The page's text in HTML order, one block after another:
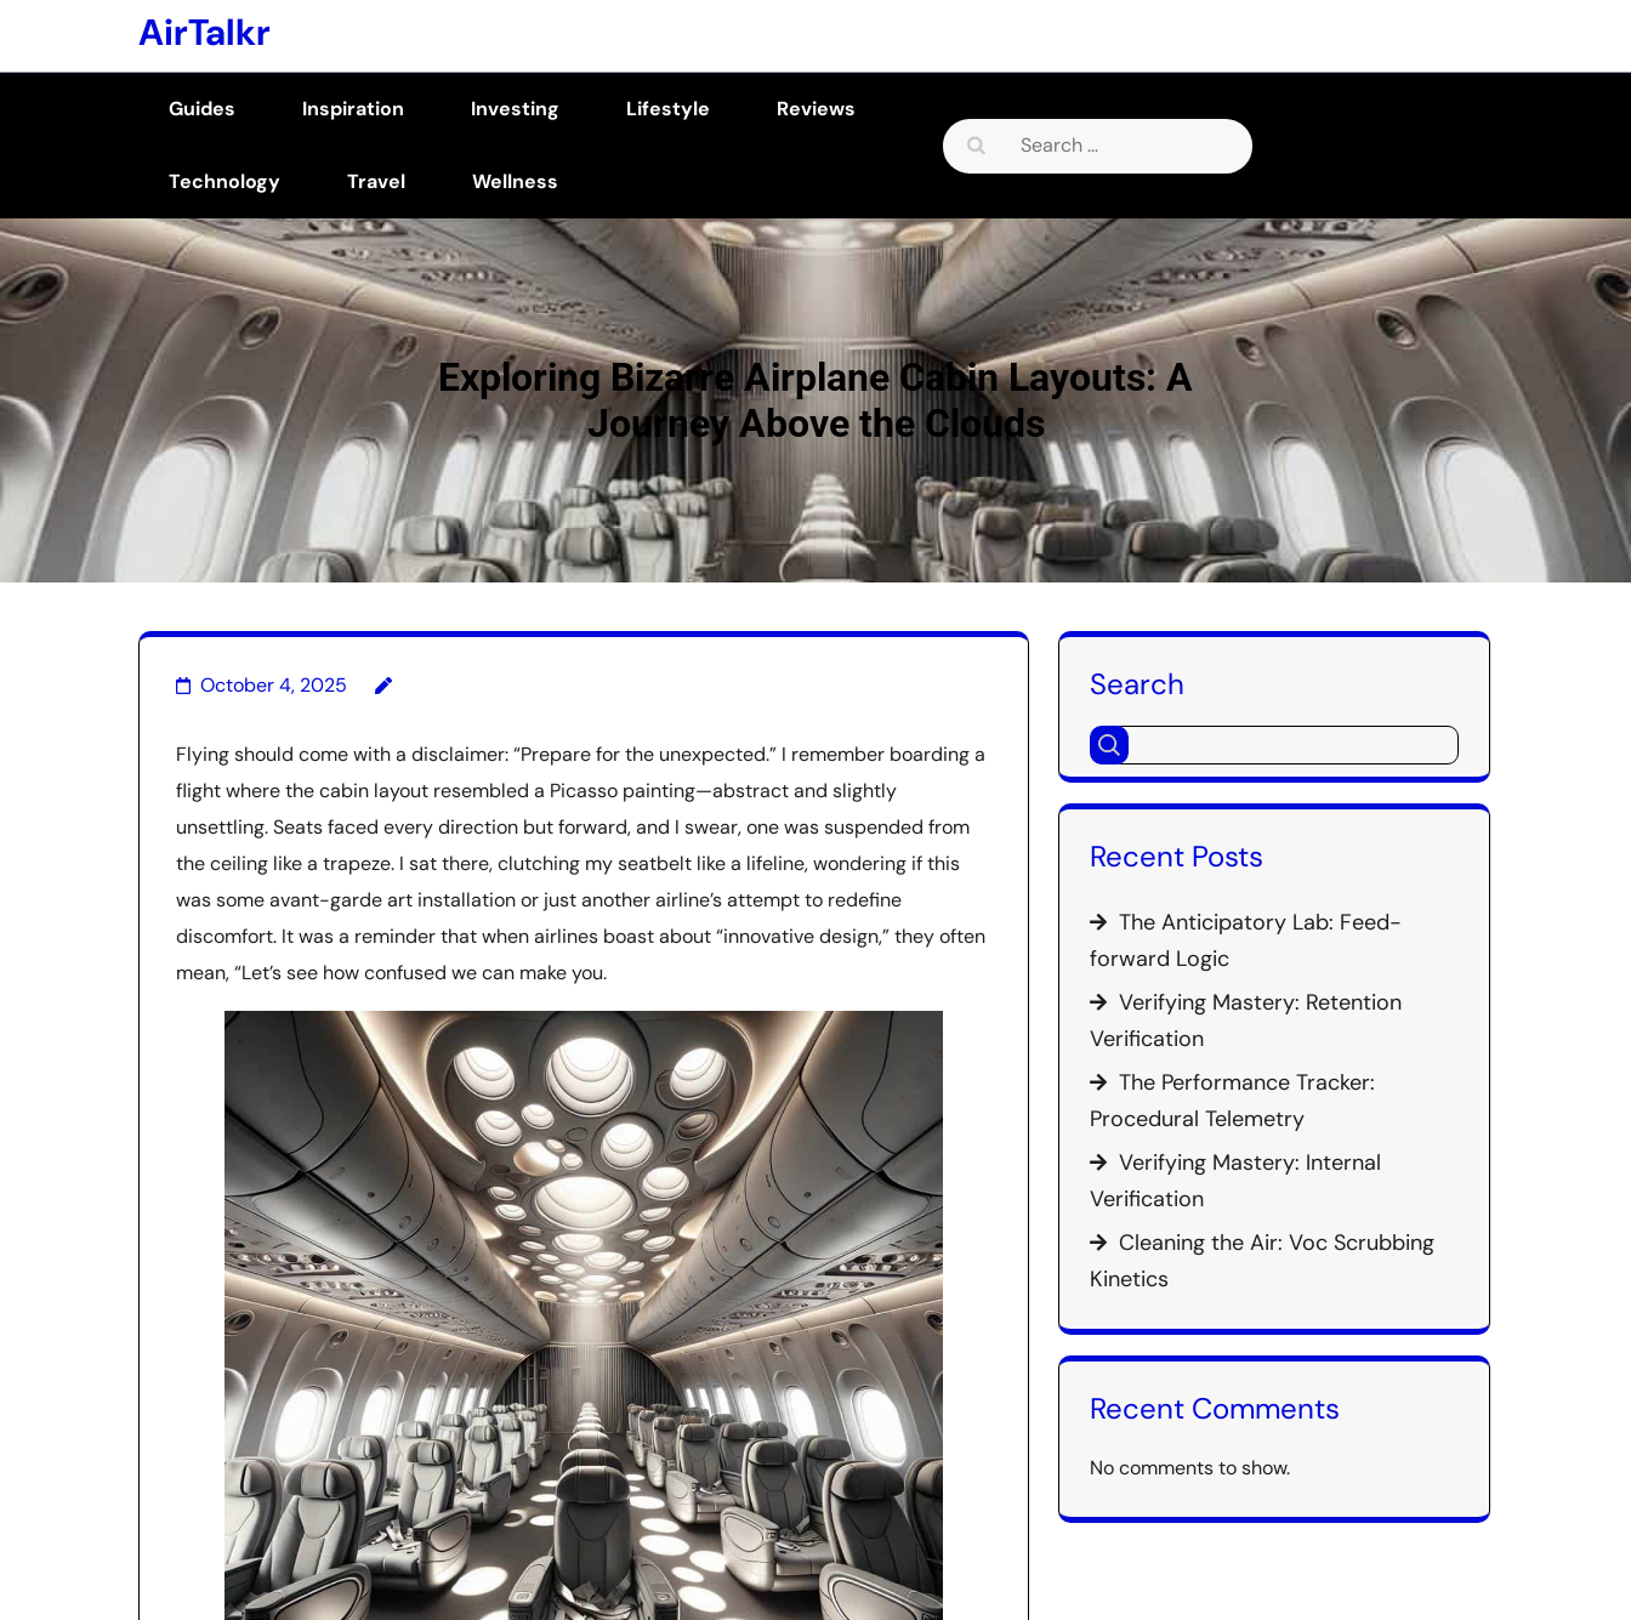
AirTalkr
Guides Inspiration Investing Lifestyle Reviews
Technology Travel Wellness
Search
for:
Exploring Bizarre Airplane Cabin Layouts: A
Journey Above the Clouds
October 4, 2025
Flying should come with a disclaimer: “Prepare for the unexpected.” I remember boarding a
flight where the cabin layout resembled a Picasso painting—abstract and slightly
unsettling. Seats faced every direction but forward, and I swear, one was suspended from
the ceiling like a trapeze. I sat there, clutching my seatbelt like a lifeline, wondering if this
was some avant-garde art installation or just another airline’s attempt to redefine
discomfort. It was a reminder that when airlines boast about “innovative design,” they often
mean, “Let’s see how confused we can make you.
Search
Recent Posts
The Anticipatory Lab: Feed-
forward Logic
Verifying Mastery: Retention
Verification
The Performance Tracker:
Procedural Telemetry
Verifying Mastery: Internal
Verification
Cleaning the Air: Voc Scrubbing
Kinetics
Recent Comments
No comments to show.